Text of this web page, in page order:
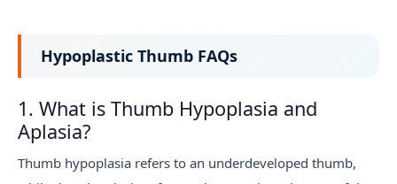
Hypoplastic Thumb FAQs
1. What is Thumb Hypoplasia and
Aplasia?
Thumb hypoplasia refers to an underdeveloped thumb,